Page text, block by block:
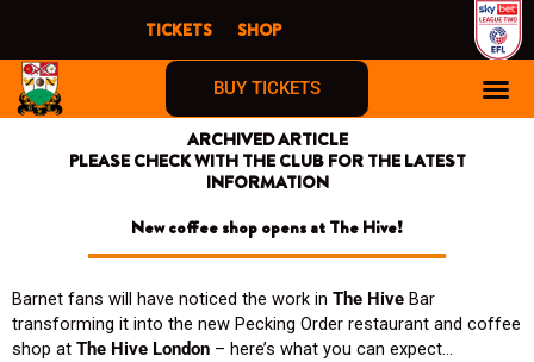
content
TICKETS SHOP
BUY TICKETS
ARCHIVED ARTICLE
PLEASE CHECK WITH THE CLUB FOR THE LATEST
INFORMATION
New coffee shop opens at The Hive!
Barnet fans will have noticed the work in The Hive Bar
transforming it into the new Pecking Order restaurant and coffee
shop at The Hive London – here’s what you can expect…